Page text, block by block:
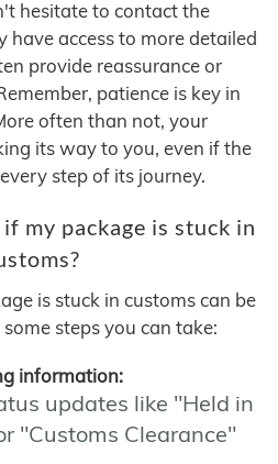
hesitate to contact the
have access to more detailed
provide reassurance or
patience is key in
often than not, your
its way to you, even if the
step of its journey.
my package is stuck in
is stuck in customs can be
steps you can take:
information:
updates like "Held in
"Customs Clearance"